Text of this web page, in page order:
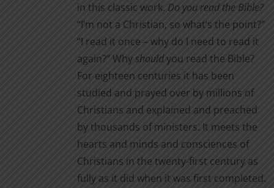
product
page
in this classic work. Do you read the Bible?
“I’m not a Christian, so what’s the point?”
“I read it once – why do I need to read it
again?” Whyshouldyou read the Bible?
For eighteen centuries it has been
studied and prayed over by millions of
Christians and explained and preached
by thousands of ministers. It meets the
hearts and minds and consciences of
Christians in the twenty-first century as
fully as it did when it was first completed.